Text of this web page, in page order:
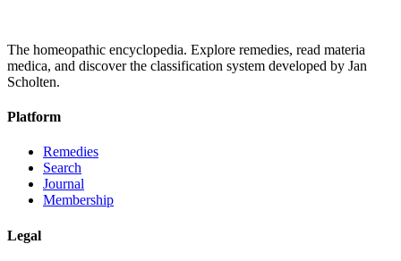
The homeopathic encyclopedia. Explore remedies, read materia
medica, and discover the classification system developed by Jan
Scholten.
Platform
Remedies
Search
Journal
Membership
Legal